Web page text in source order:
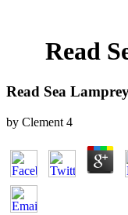
Read
Read Sea
by Clement 4